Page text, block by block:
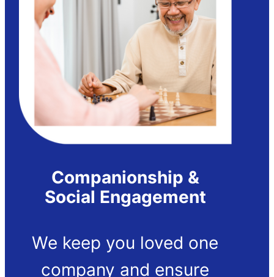
Companionship &
Social Engagement
We keep you loved one
company and ensure